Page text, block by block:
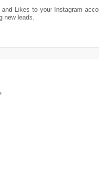
Likes to your Instagram
new leads.